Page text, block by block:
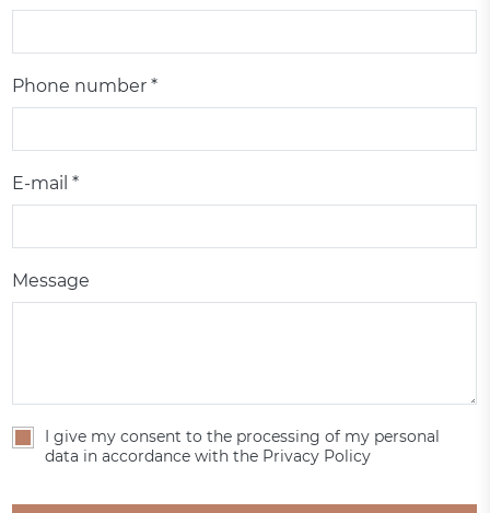
Phone number *
E-mail *
Message
I give my consent to the processing of my personal
data in accordance with the Privacy Policy